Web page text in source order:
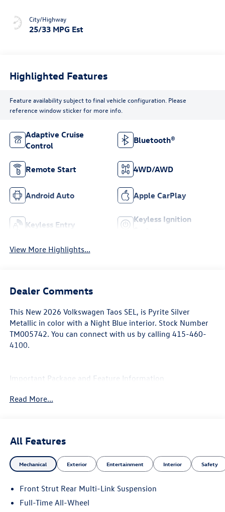
City/Highway
25/33 MPG Est
Highlighted Features
Feature availability subject to final vehicle configuration. Please
reference window sticker for more info.
Adaptive Cruise
Control
Bluetooth®
Remote Start 4WD/AWD
Android Auto Apple CarPlay
Keyless Entry
Keyless Ignition
View More Highlights...
Dealer Comments
This New 2026 Volkswagen Taos SEL , is Pyrite Silver
Metallic in color with a Night Blue interior. Stock Number
TM005742. You can connect with us by calling 415-460-
4100.
Important Package and Feature Information
If the vehicle detects prolonged driver
unresponsiveness it will automatically bring the
vehicle to a stop and turn on the hazard lights. If
Read More...
All Features
Mechanical Exterior Entertainment Interior Safety
Front Strut Rear Multi-Link Suspension
Full-Time All-Wheel